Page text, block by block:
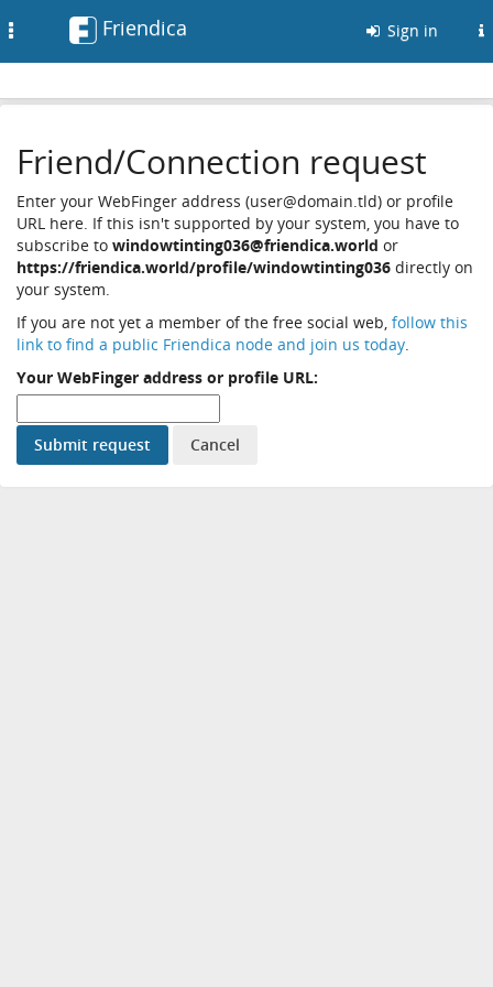
Friendica Sign in
Friend/Connection request
Enter your WebFinger address (user@domain.tld) or profile
URL here. If this isn't supported by your system, you have to
subscribe to windowtinting036@friendica.world or
https://friendica.world/profile/windowtinting036 directly on
your system.
If you are not yet a member of the free social web, follow this
link to find a public Friendica node and join us today.
Your WebFinger address or profile URL: